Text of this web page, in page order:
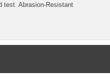
test, Abrasion-Resistant
and Pain, Chronic Fatigue, High
breast milk in hours